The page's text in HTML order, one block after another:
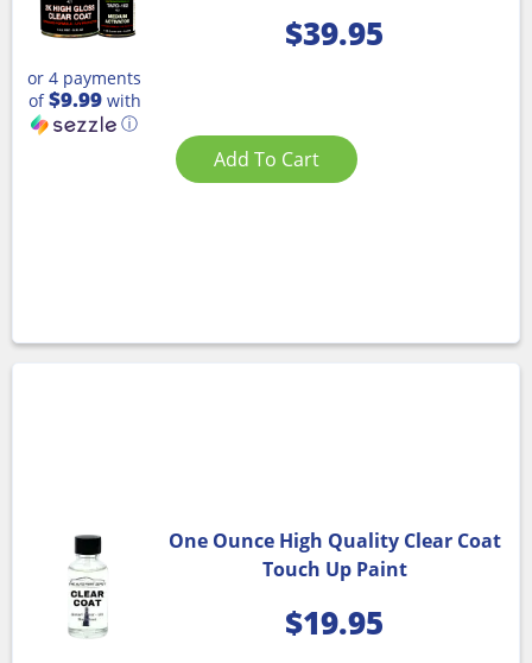
$39.95
or 4 payments
of$9.99with
ⓘ
Add To Cart
One Ounce High Quality Clear Coat
Touch Up Paint
$19.95